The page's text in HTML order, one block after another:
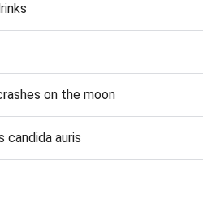
on the moon
candida auris